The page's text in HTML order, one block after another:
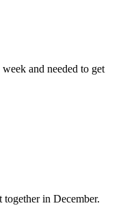
and needed to get
in December.